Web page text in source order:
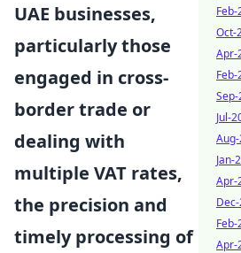
UAE businesses,
particularly those
engaged in cross-
border trade or
dealing with
multiple VAT rates,
the precision and
timely processing of
Oct-
Apr-
Jul-
Jan-
Apr-
Apr-